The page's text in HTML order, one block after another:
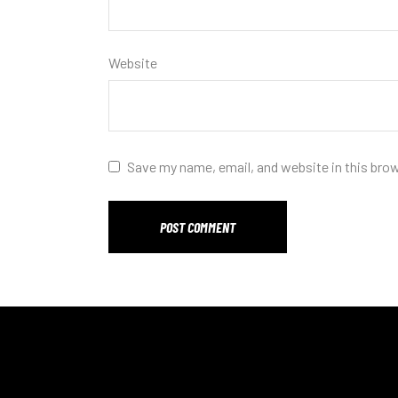
Website
Save my name, email, and website in this
POST COMMENT